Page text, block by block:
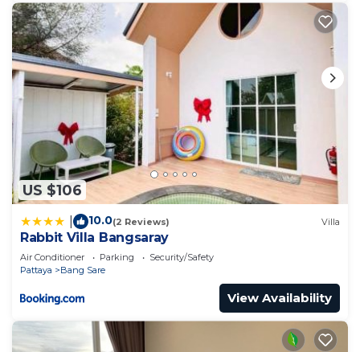
US $106
10.0(2 Reviews) Villa
Rabbit Villa Bangsaray
Air Conditioner Parking
Security/Safety
Pattaya
Bang Sare
View Availability